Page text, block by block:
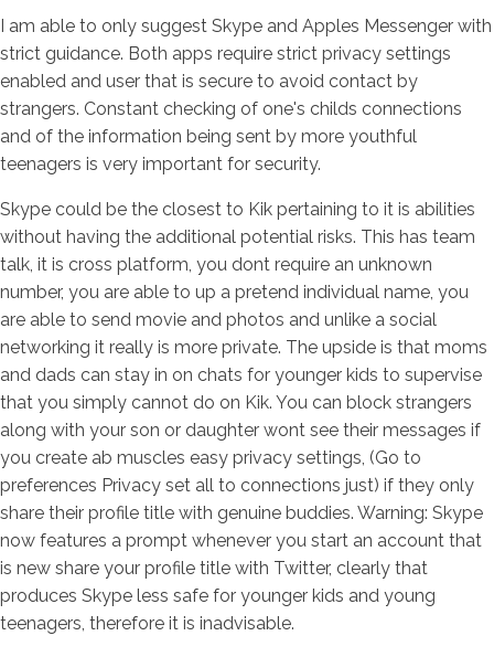
I am able to only suggest Skype and Apples Messenger with
strict guidance. Both apps require strict privacy settings
enabled and user that is secure to avoid contact by
strangers. Constant checking of one's childs connections
and of the information being sent by more youthful
teenagers is very important for security.
Skype could be the closest to Kik pertaining to it is abilities
without having the additional potential risks. This has team
talk, it is cross platform, you dont require an unknown
number, you are able to up a pretend individual name, you
are able to send movie and photos and unlike a social
networking it really is more private. The upside is that moms
and dads can stay in on chats for younger kids to supervise
that you simply cannot do on Kik. You can block strangers
along with your son or daughter wont see their messages if
you create ab muscles easy privacy settings, (Go to
preferences Privacy set all to connections just) if they only
share their profile title with genuine buddies. Warning: Skype
now features a prompt whenever you start an account that
is new share your profile title with Twitter, clearly that
produces Skype less safe for younger kids and young
teenagers, therefore it is inadvisable.